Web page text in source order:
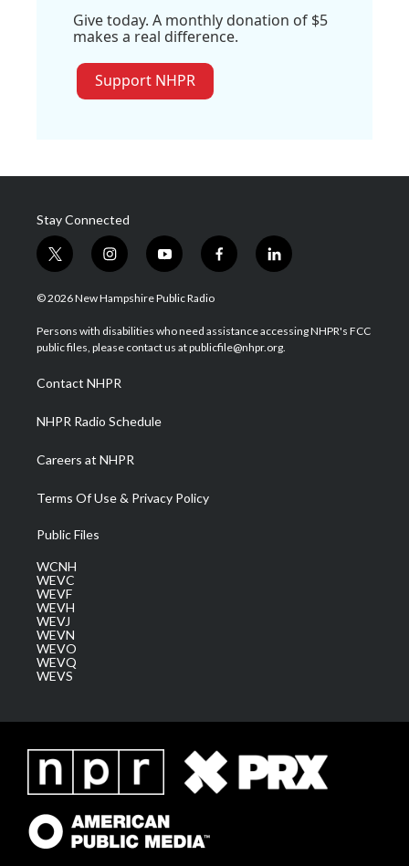
Give today. A monthly donation of $5
makes a real difference.
Support NHPR
Stay Connected
t
w
i
t
e
i
n
s
a
g
a
m
y
o
u
u
b
f
a
b
o
l
i
e
d
© 2026 New Hampshire Public Radio
Persons with disabilities who need assistance accessing NHPR's FCC
public files, please contact us at publicfile@nhpr.org.
Contact NHPR
NHPR Radio Schedule
Careers at NHPR
Terms Of Use & Privacy Policy
Public Files
WCNH
WEVC
WEVF
WEVH
WEVJ
WEVN
WEVO
WEVQ
WEVS